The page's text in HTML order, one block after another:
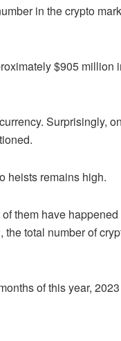
in the crypto
$905
Surprisingly,
heists remains high.
them have
total number of
of this year,